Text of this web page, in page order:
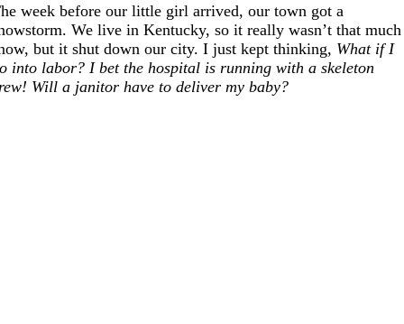
week before our little girl arrived, our town got a
We live in Kentucky, so it really wasn’t that much
but it shut down our city. I just kept thinking, What if I
into labor? I bet the hospital is running with a skeleton
Will a janitor have to deliver my baby?